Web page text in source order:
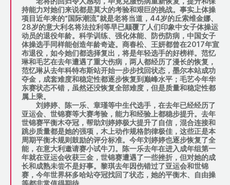
持能力对她们来说都是莫大的考验和艰巨的挑战。事实上体操
项目近年来的“国际潮流”就是老将当道，44岁的丘索维金娜、
28岁的意大利名将法拉利等早已颠覆了人们印象中女子体操运
动员的退役年龄。科学训练、强化体能、防伤防病，中国女子
体操选手同样能创造年龄奇迹。商春松、王妍都曾在2017年宣
布退役，如今她们都选择复出，将是年轻选手的好榜样。范忆
琳和毛艺在去年遭遇了重大伤病，两人都经历了漫长的恢复，
范忆琳从去年科特布斯站开始一步步找回状态，墨尔本站成功
夺金，成套难度和稳定性都逐步恢复到巅峰水平；毛艺今年华
东赛状态不错，虽然还没恢复全部难度，但是质量和稳定性都
属上乘。
刘婷婷、陈一乐、章瑾等中生代选手，在去年已经经历了
亚运会、世锦赛等大赛考验，能力和经验上都稳步提升。去年
世锦赛平衡木夺冠，帮助刘婷婷极大提升了自信，混合连接和
跳步质量都是她的强项，木上动作规格韵律极佳，这些正是本
周期平衡木规则鼓励的评分标准。今年刘婷婷也逐步恢复了全
能，在意大利邀请赛小试牛刀。陈一乐去年在进入成年组第一
年就在亚运会收获三金，世锦赛遭遇了一些挫折，但对她的成
长和成熟未尝不是好事。黎琪去年因伤错过了亚运会和世锦
赛，今年世界杯多哈站夺冠找回了状态，她的平衡木、自由操
等都非常值得期待。